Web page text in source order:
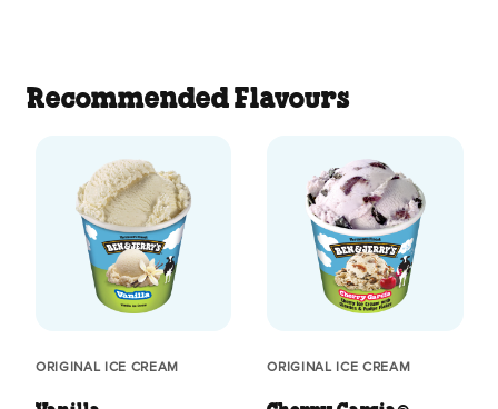
Recommended Flavours
ORIGINAL ICE CREAM ORIGINAL ICE CREAM